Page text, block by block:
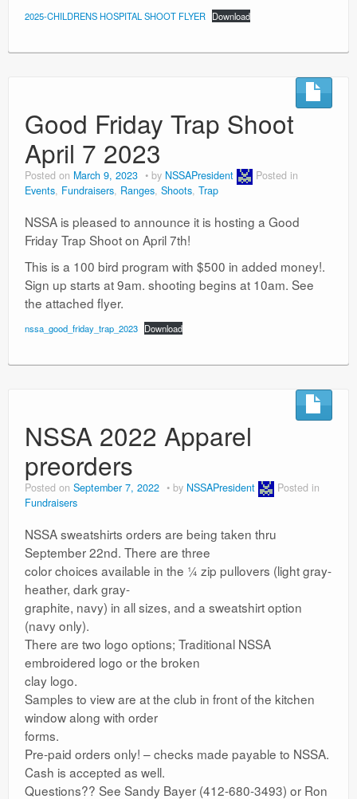
2025-CHILDRENS HOSPITAL SHOOT FLYER Download
Good Friday Trap Shoot
April 7 2023
Posted on March 9, 2023 by NSSAPresident
Posted in
Events, Fundraisers, Ranges, Shoots, Trap
NSSA is pleased to announce it is hosting a Good
Friday Trap Shoot on April 7th!
This is a 100 bird program with $500 in added money!.
Sign up starts at 9am. shooting begins at 10am. See
the attached flyer.
nssa_good_friday_trap_2023 Download
NSSA 2022 Apparel
preorders
Posted on September 7, 2022 by NSSAPresident
Posted in
Fundraisers
NSSA sweatshirts orders are being taken thru
September 22nd. There are three
color choices available in the ¼ zip pullovers (light gray-
heather, dark gray-
graphite, navy) in all sizes, and a sweatshirt option
(navy only).
There are two logo options; Traditional NSSA
embroidered logo or the broken
clay logo.
Samples to view are at the club in front of the kitchen
window along with order
forms.
Pre-paid orders only! – checks made payable to NSSA.
Cash is accepted as well.
Questions?? See Sandy Bayer (412-680-3493) or Ron